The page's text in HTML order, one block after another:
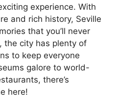
experience. With
and rich history, Seville
that you’ll never
the city has plenty of
to keep everyone
galore to world-
there’s
here!